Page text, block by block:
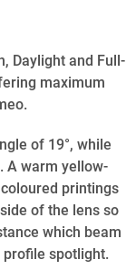
Daylight and Full-
maximum
of 19°, while
A warm yellow-
printings
of the lens so
which beam
spotlight.